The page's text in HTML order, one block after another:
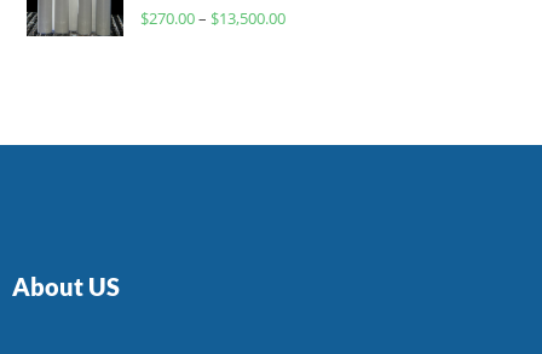
Rated
$270.00– $13,500.00
About US